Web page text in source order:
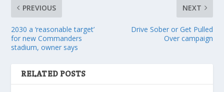
PREVIOUS
2030 a ‘reasonable target’
for new Commanders
stadium, owner says
NEXT
Drive Sober or Get Pulled
Over campaign
RELATED POSTS